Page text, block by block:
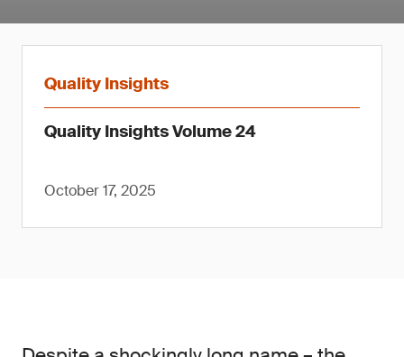
Quality Insights
Quality Insights Volume 24
October 17, 2025